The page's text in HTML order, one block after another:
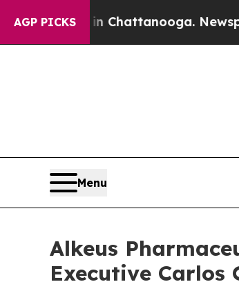
AGP PICKS
in Chattanooga. Newspaper
Menu
Alkeus
Executive Carlos